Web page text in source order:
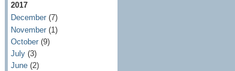
2017
December(7)
November(1)
October(9)
July(3)
June(2)